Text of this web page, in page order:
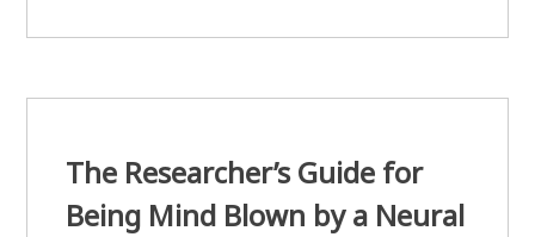
The Researcher’s Guide for
Being Mind Blown by a Neural